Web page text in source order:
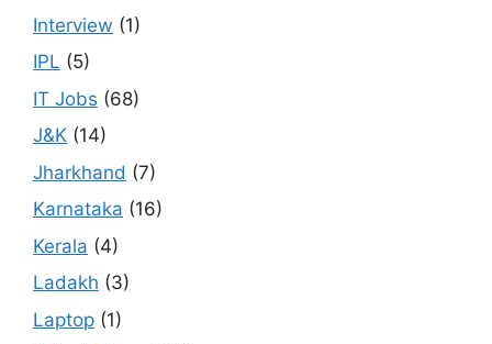
Interview (1)
IPL (5)
IT Jobs (68)
J&K (14)
Jharkhand (7)
Karnataka (16)
Kerala (4)
Ladakh (3)
Laptop (1)